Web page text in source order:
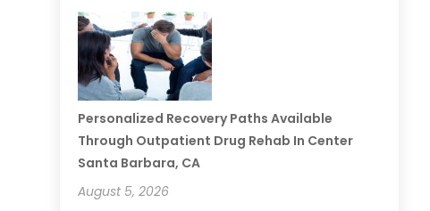
Personalized Recovery Paths Available
Through Outpatient Drug Rehab In Center
Santa Barbara, CA
August 5, 2026